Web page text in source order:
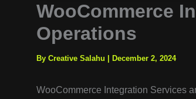
WooCommerce
Operations
By Creative Salahu December 2, 2024
WooCommerce Integration Services